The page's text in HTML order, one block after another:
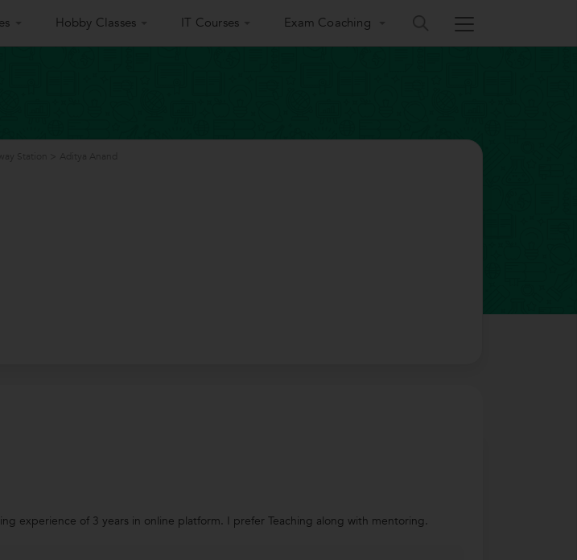
Hobby Classes IT Courses Exam Coaching
experience of 3 years in online platform. I prefer Teaching along with mentoring.